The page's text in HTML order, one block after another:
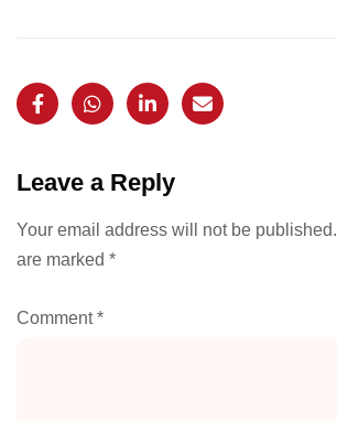
Leave a Reply
Your email address will not be published.
are marked *
Comment*